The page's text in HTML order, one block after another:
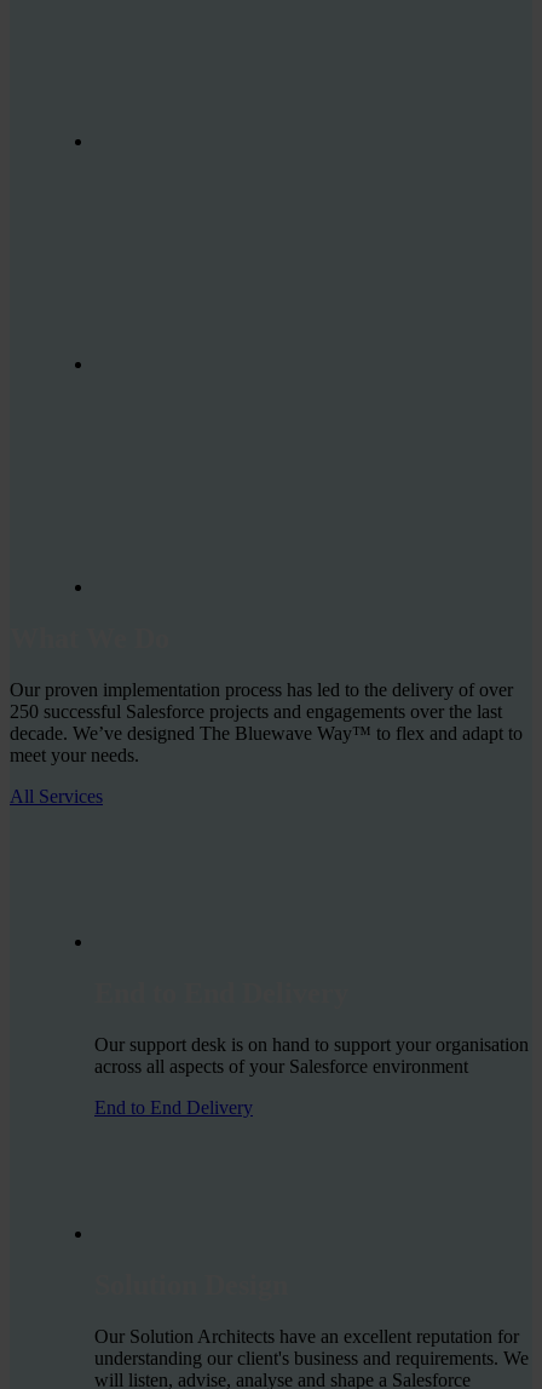
Our proven implementation process has led to the delivery of over
250 successful Salesforce projects and engagements over the last
decade. We’ve designed The Bluewave Way™ to flex and adapt to
meet your needs.
All Services
Our support desk is on hand to support your organisation
across all aspects of your Salesforce environment
End to End Delivery
Our Solution Architects have an excellent reputation for
understanding our client's business and requirements. We
will listen, advise, analyse and shape a Salesforce